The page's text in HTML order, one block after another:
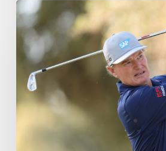
Ernie’s
Blog
13
December